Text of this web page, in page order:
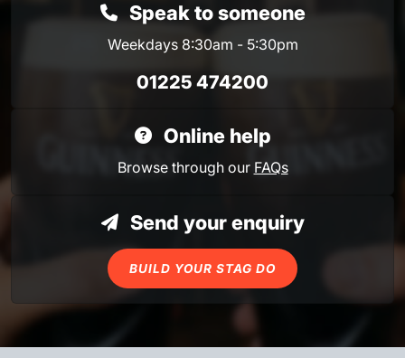
Speak to someone
Weekdays 8:30am - 5:30pm
01225 474200
Online help
Browse through our FAQs
Send your enquiry
BUILD YOUR STAG DO